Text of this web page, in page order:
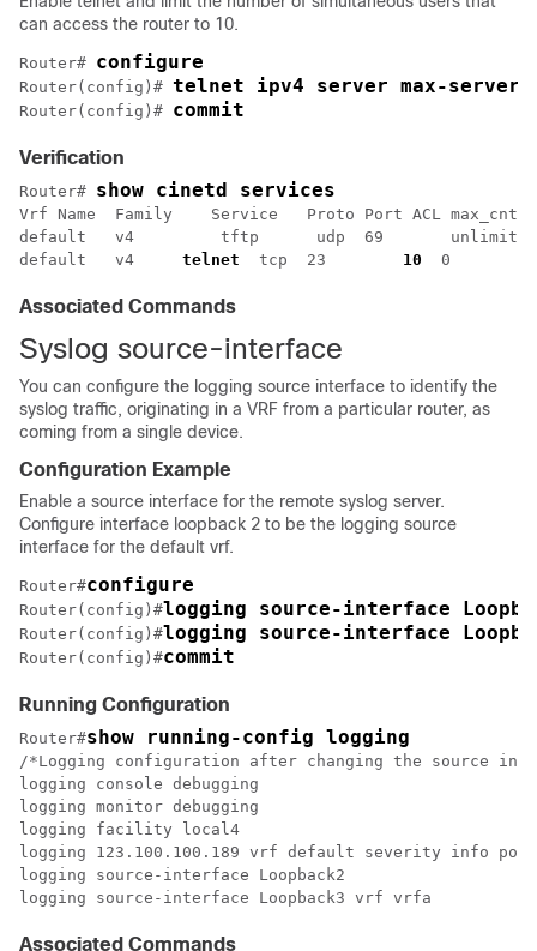
can access the router to 10.
Router# configure
Router(config)# telnet ipv4 server max-servers
Router(config)# commit
Verification
Router# show cinetd services
Vrf Name  Family    Service   Proto Port ACL
default   v4         tftp      udp  69
default   v4 telnet
  tcp  23
10
Associated Commands
Syslog source-interface
You can configure the logging source interface to identify the
syslog traffic, originating in a VRF from a particular router, as
coming from a single device.
Configuration Example
Enable a source interface for the remote syslog server.
Configure interface loopback 2 to be the logging source
interface for the default vrf.
Router#configure
Router(config)#logging source-interface
Router(config)#logging source-interface
Router(config)#commit
Running Configuration
Router#show running-config logging
/*Logging configuration after changing the source
logging console debugging
logging monitor debugging
logging facility local4
logging 123.100.100.189 vrf default severity info
logging source-interface Loopback3 vrf vrfa
Associated Commands